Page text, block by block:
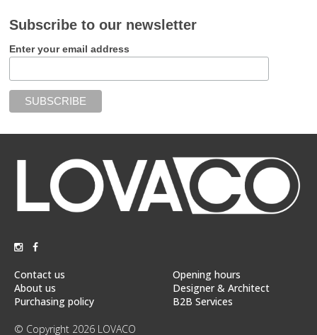
Subscribe to our newsletter
Enter your email address
Contact us
About us
Purchasing policy
Opening hours
Designer & Architect
B2B Services
© Copyright 2026 LOVACO